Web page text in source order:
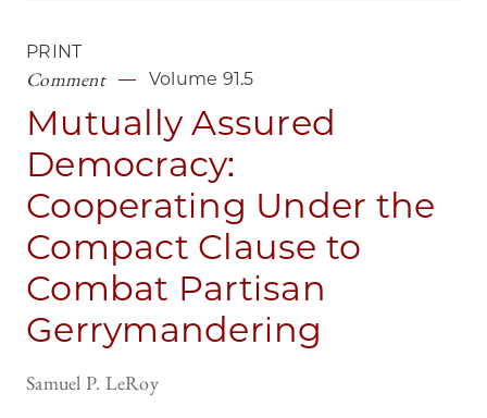
PRINT
Comment Volume 91.5
Mutually Assured
Democracy:
Cooperating Under the
Compact Clause to
Combat Partisan
Gerrymandering
Samuel P. LeRoy